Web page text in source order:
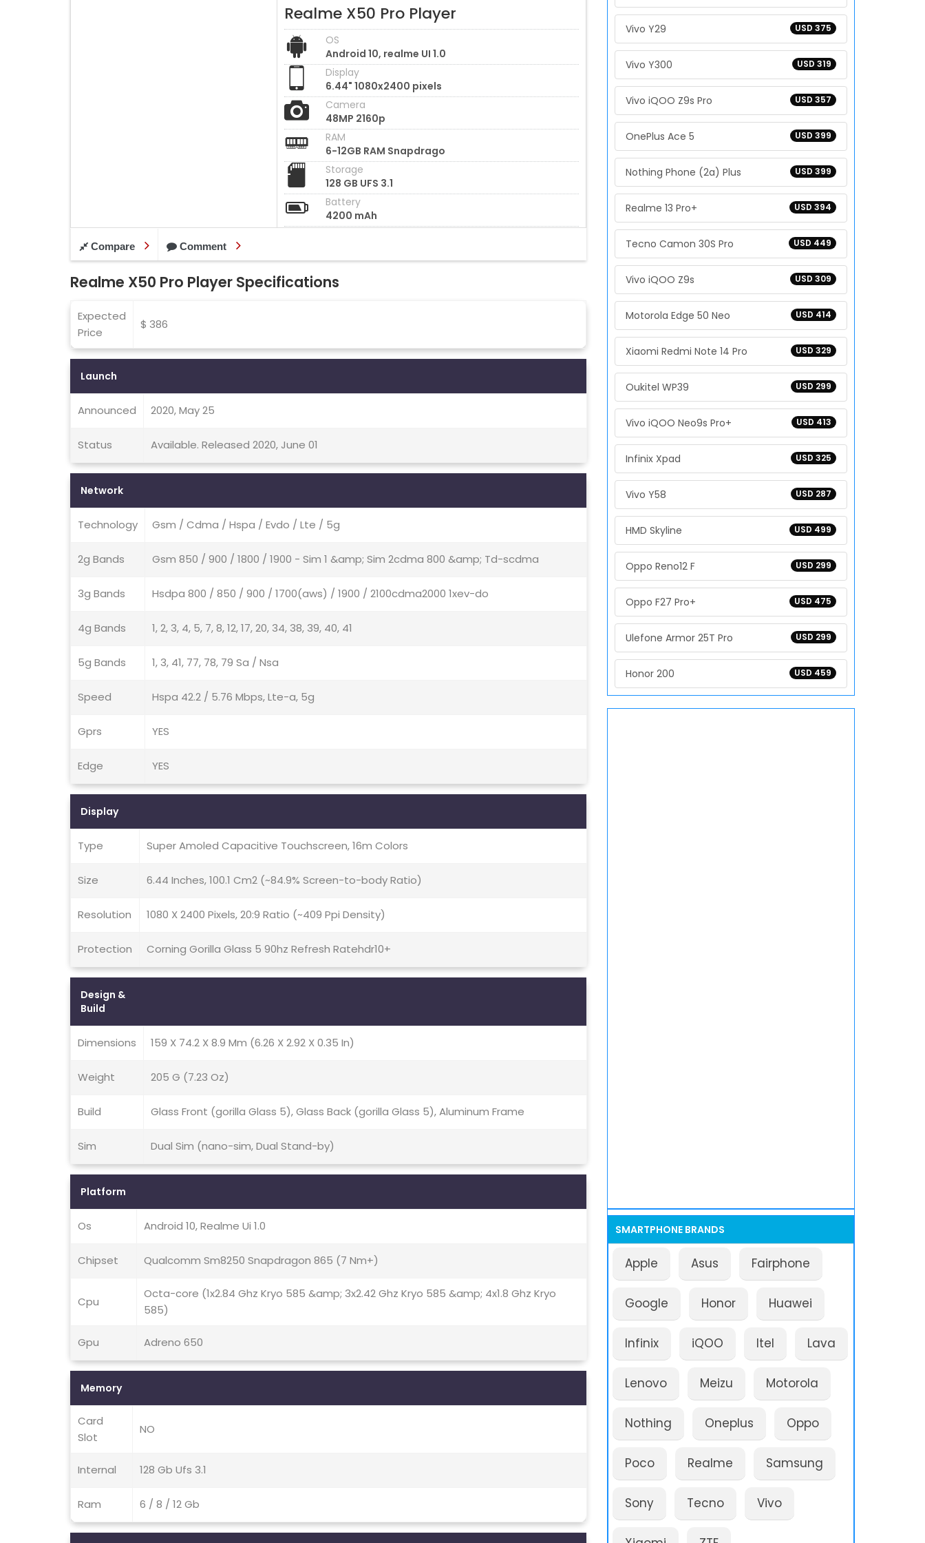
Realme X50 Pro Player
OS
Android 10, realme UI 1.0
Display
6.44" 1080x2400 pixels
Camera
48MP 2160p
RAM
6-12GB RAM Snapdrago
Storage
128 GB UFS 3.1
Battery
4200 mAh
Compare Comment
Realme X50 Pro Player Specifications
Expected
Price
$ 386
Launch
Announced 2020, May 25
Status Available. Released 2020, June 01
Network
Technology Gsm / Cdma / Hspa / Evdo / Lte / 5g
2g Bands Gsm 850 / 900 / 1800 / 1900 - Sim 1 &amp; Sim 2cdma 800 &amp; Td-scdma
3g Bands Hsdpa 800 / 850 / 900 / 1700(aws) / 1900 / 2100cdma2000 1xev-do
4g Bands 1, 2, 3, 4, 5, 7, 8, 12, 17, 20, 34, 38, 39, 40, 41
5g Bands 1, 3, 41, 77, 78, 79 Sa / Nsa
Speed Hspa 42.2 / 5.76 Mbps, Lte-a, 5g
Gprs YES
Edge YES
Display
Type Super Amoled Capacitive Touchscreen, 16m Colors
Size 6.44 Inches, 100.1 Cm2 (~84.9% Screen-to-body Ratio)
Resolution 1080 X 2400 Pixels, 20:9 Ratio (~409 Ppi Density)
Protection Corning Gorilla Glass 5 90hz Refresh Ratehdr10+
Design &
Build
Dimensions 159 X 74.2 X 8.9 Mm (6.26 X 2.92 X 0.35 In)
Weight 205 G (7.23 Oz)
Build Glass Front (gorilla Glass 5), Glass Back (gorilla Glass 5), Aluminum Frame
Sim Dual Sim (nano-sim, Dual Stand-by)
Platform
Os Android 10, Realme Ui 1.0
Chipset Qualcomm Sm8250 Snapdragon 865 (7 Nm+)
Cpu
Octa-core (1x2.84 Ghz Kryo 585 &amp; 3x2.42 Ghz Kryo 585 &amp; 4x1.8 Ghz Kryo
585)
Gpu Adreno 650
Memory
Card
Slot
NO
Internal 128 Gb Ufs 3.1
Ram 6 / 8 / 12 Gb
USD 375
Vivo Y29
USD 319
Vivo Y300
USD 357
Vivo iQOO Z9s Pro
USD 399
OnePlus Ace 5
USD 399
Nothing Phone (2a) Plus
USD 394
Realme 13 Pro+
USD 449
Tecno Camon 30S Pro
USD 309
Vivo iQOO Z9s
USD 414
Motorola Edge 50 Neo
USD 329
Xiaomi Redmi Note 14 Pro
USD 299
Oukitel WP39
USD 413
Vivo iQOO Neo9s Pro+
USD 325
Infinix Xpad
USD 287
Vivo Y58
USD 499
HMD Skyline
USD 299
Oppo Reno12 F
USD 475
Oppo F27 Pro+
USD 299
Ulefone Armor 25T Pro
USD 459
Honor 200
SMARTPHONE BRANDS
Apple Asus Fairphone
Google Honor Huawei
Infinix iQOO Itel Lava
Lenovo Meizu Motorola
Nothing Oneplus Oppo
Poco Realme Samsung
Sony Tecno Vivo